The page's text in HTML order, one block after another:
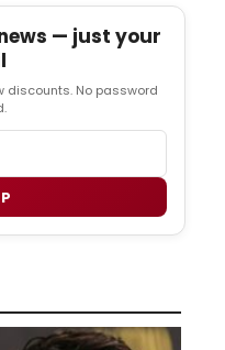
— just your
discounts. No password